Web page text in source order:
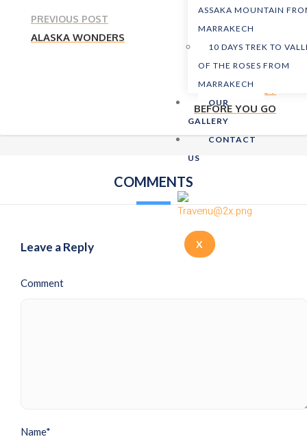
ASSAKA MOUNTAIN
MARRAKECH
10 DAYS TREK TO
OF THE ROSES FROM
MARRAKECH
OUR
GALLERY
CONTACT
US
X
PREVIOUS POST
ALASKA WONDERS
NEXT POST
BEFORE YOU GO
COMMENTS
Leave a Reply
Comment
Name*